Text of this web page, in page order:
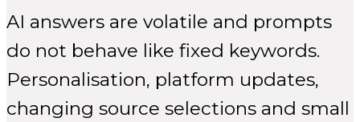
AI answers are volatile and prompts
do not behave like fixed keywords.
Personalisation, platform updates,
changing source selections and small